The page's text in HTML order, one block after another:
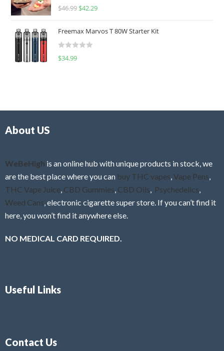
0
u
o
f
R
e
d
0
f
$46.99 $42.29
Freemax Marvos T 80W Starter Kit
R
$34.99
About US
WeBeHigh is an online hub with unique products in stock, we
are the best place where you can buy THC vapes Vape Pens
THC Vape Juice CBD Gummies CBD Oils Psychedelics
Weed Cans , electronic cigarette super store. If you can’t find it
here, you won’t find it anywhere else.
NO MEDICAL CARD REQUIRED.
Useful Links
Contact Us